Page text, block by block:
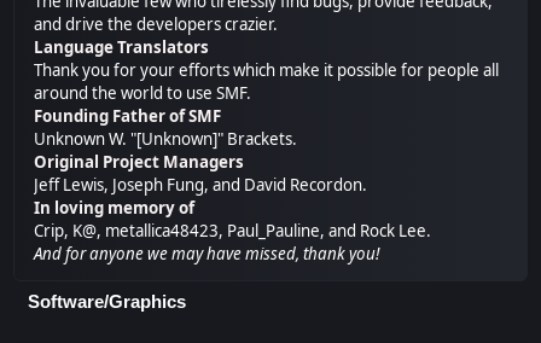
and drive the developers crazier.
Language Translators
Thank you for your efforts which make it possible for people all
around the world to use SMF.
Founding Father of SMF
Unknown W. "[Unknown]" Brackets.
Original Project Managers
Jeff Lewis, Joseph Fung, and David Recordon.
In loving memory of
Crip, K@, metallica48423, Paul_Pauline, and Rock Lee.
And for anyone we may have missed, thank you!
Software/Graphics